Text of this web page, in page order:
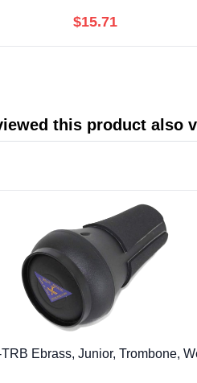
$15.71
this product also
Ebrass, Junior, Trombone,